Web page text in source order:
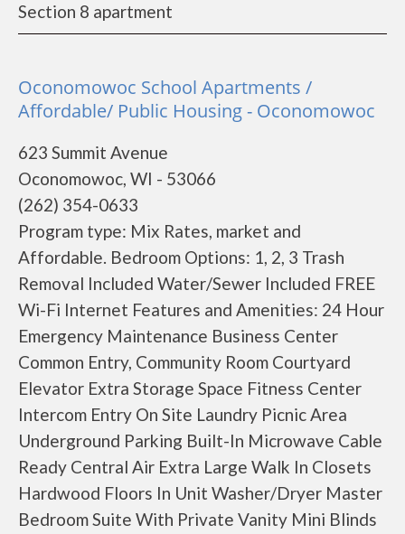
Section 8 apartment
Oconomowoc School Apartments /
Affordable/ Public Housing - Oconomowoc
623 Summit Avenue
Oconomowoc, WI - 53066
(262) 354-0633
Program type: Mix Rates, market and
Affordable. Bedroom Options: 1, 2, 3 Trash
Removal Included Water/Sewer Included FREE
Wi-Fi Internet Features and Amenities: 24 Hour
Emergency Maintenance Business Center
Common Entry, Community Room Courtyard
Elevator Extra Storage Space Fitness Center
Intercom Entry On Site Laundry Picnic Area
Underground Parking Built-In Microwave Cable
Ready Central Air Extra Large Walk In Closets
Hardwood Floors In Unit Washer/Dryer Master
Bedroom Suite With Private Vanity Mini Blinds